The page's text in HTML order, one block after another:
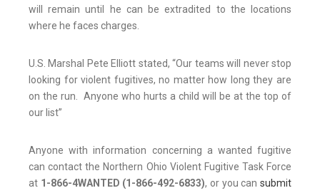
will remain until he can be extradited to the locations
where he faces charges.
U.S. Marshal Pete Elliott stated, “Our teams will never stop
looking for violent fugitives, no matter how long they are
on the run. Anyone who hurts a child will be at the top of
our list”
Anyone with information concerning a wanted fugitive
can contact the Northern Ohio Violent Fugitive Task Force
at 1-866-4WANTED (1-866-492-6833), or you cansubmit